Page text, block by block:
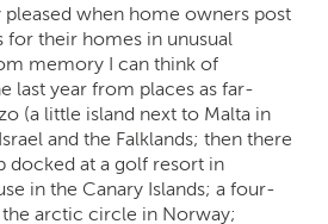
pleased when home owners post
for their homes in unusual
memory I can think of
last year from places as far-
(a little island next to Malta in
and the Falklands; then there
docked at a golf resort in
in the Canary Islands; a four-
arctic circle in Norway;